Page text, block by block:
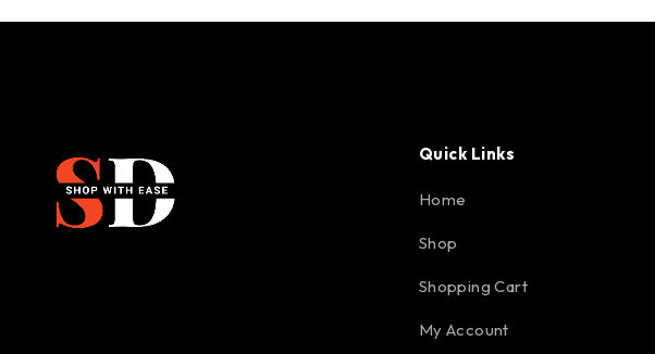
Quick Links
Home
Shop
Shopping Cart
My Account